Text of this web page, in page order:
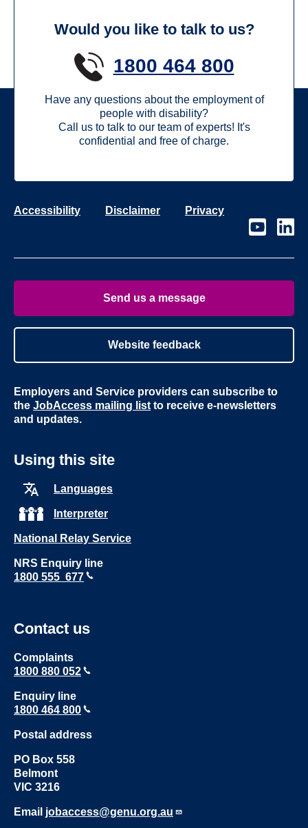
Would you like to talk to us?
1800 464 800
Have any questions about the employment of
people with disability?
Call us to talk to our team of experts! It's
confidential and free of charge.
Accessibility Disclaimer
Privacy
Visit
our
Visit
our
Youtube
Send us a message
Website feedback
Employers and Service providers can subscribe to
the JobAccess mailing list to receive e-newsletters
and updates.
Using this site
Languages
Interpreter
National Relay Service
NRS Enquiry line
1800 555 677
Contact us
Complaints
1800 880 052
Enquiry line
1800 464 800
Postal address
PO Box 558
Belmont
VIC 3216
Email jobaccess@genu.org.au